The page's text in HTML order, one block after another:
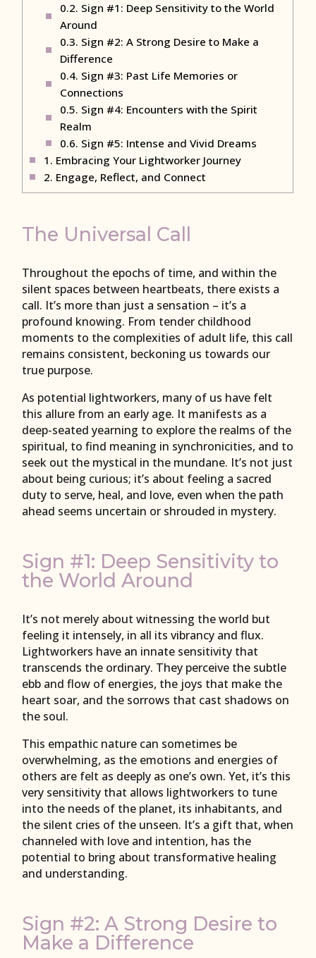
0.2. Sign #1: Deep Sensitivity to the World
Around
0.3. Sign #2: A Strong Desire to Make a
Difference
0.4. Sign #3: Past Life Memories or
Connections
0.5. Sign #4: Encounters with the Spirit
Realm
0.6. Sign #5: Intense and Vivid Dreams
1. Embracing Your Lightworker Journey
2. Engage, Reflect, and Connect
The Universal Call
Throughout the epochs of time, and within the
silent spaces between heartbeats, there exists a
call. It’s more than just a sensation – it’s a
profound knowing. From tender childhood
moments to the complexities of adult life, this call
remains consistent, beckoning us towards our
true purpose.
As potential lightworkers, many of us have felt
this allure from an early age. It manifests as a
deep-seated yearning to explore the realms of the
spiritual, to find meaning in synchronicities, and to
seek out the mystical in the mundane. It’s not just
about being curious; it’s about feeling a sacred
duty to serve, heal, and love, even when the path
ahead seems uncertain or shrouded in mystery.
Sign #1: Deep Sensitivity to
the World Around
It’s not merely about witnessing the world but
feeling it intensely, in all its vibrancy and flux.
Lightworkers have an innate sensitivity that
transcends the ordinary. They perceive the subtle
ebb and flow of energies, the joys that make the
heart soar, and the sorrows that cast shadows on
the soul.
This empathic nature can sometimes be
overwhelming, as the emotions and energies of
others are felt as deeply as one’s own. Yet, it’s this
very sensitivity that allows lightworkers to tune
into the needs of the planet, its inhabitants, and
the silent cries of the unseen. It’s a gift that, when
channeled with love and intention, has the
potential to bring about transformative healing
and understanding.
Sign #2: A Strong Desire to
Make a Difference